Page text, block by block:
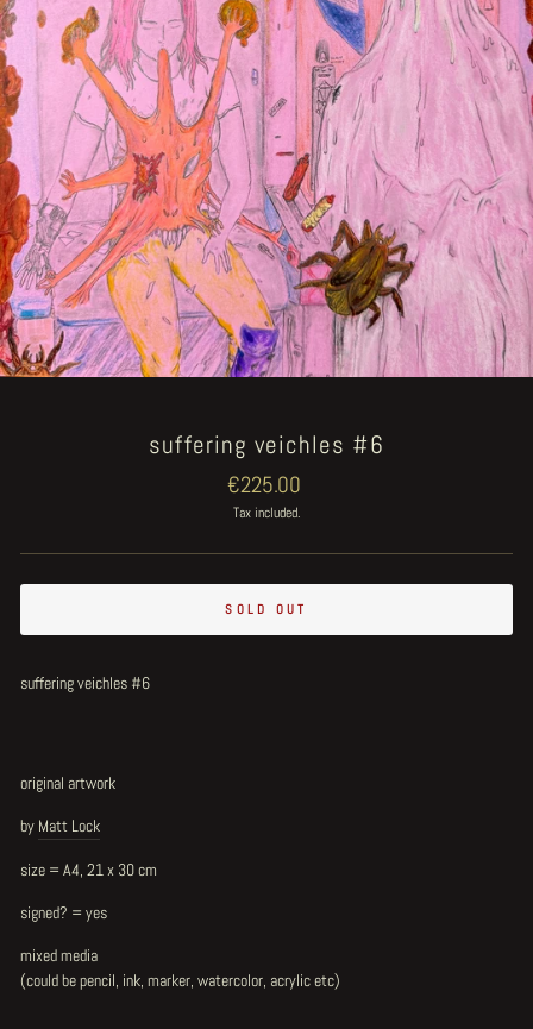
suffering veichles #6
Regular
price
€225.00
Tax included.
SOLD OUT
suffering veichles #6
original artwork
by Matt Lock
size = A4, 21 x 30 cm
signed? = yes
mixed media
(could be pencil, ink, marker, watercolor, acrylic etc)